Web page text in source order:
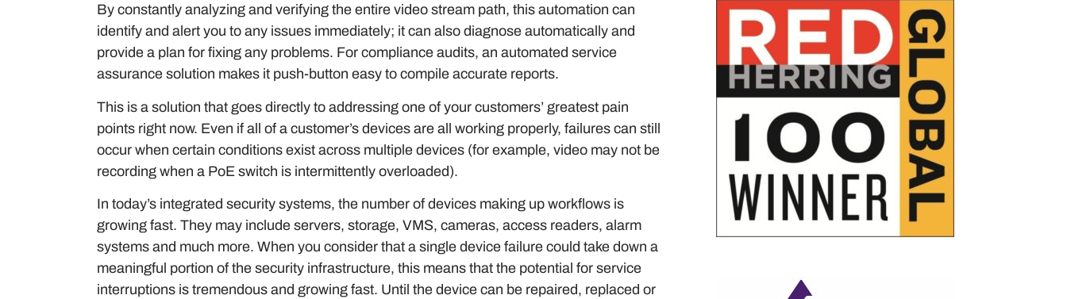
By constantly analyzing and verifying the entire video stream path, this automation can
identify and alert you to any issues immediately; it can also diagnose automatically and
provide a plan for fixing any problems. For compliance audits, an automated service
assurance solution makes it push-button easy to compile accurate reports.
This is a solution that goes directly to addressing one of your customers’ greatest pain
points right now. Even if all of a customer’s devices are all working properly, failures can still
occur when certain conditions exist across multiple devices (for example, video may not be
recording when a PoE switch is intermittently overloaded).
In today’s integrated security systems, the number of devices making up workflows is
growing fast. They may include servers, storage, VMS, cameras, access readers, alarm
systems and much more. When you consider that a single device failure could take down a
meaningful portion of the security infrastructure, this means that the potential for service
interruptions is tremendous and growing fast. Until the device can be repaired, replaced or